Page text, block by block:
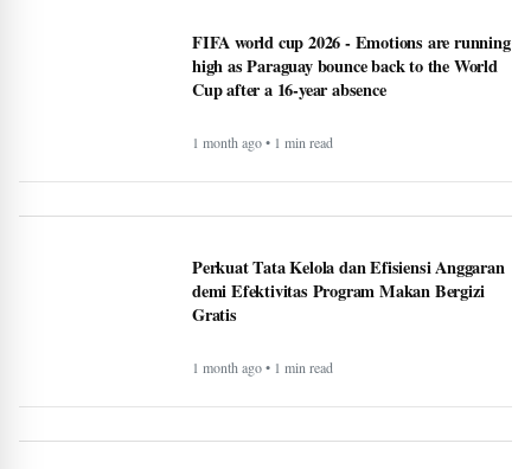
FIFA world cup 2026 - Emotions are running
high as Paraguay bounce back to the World
Cup after a 16-year absence
1 month ago • 1 min read
Perkuat Tata Kelola dan Efisiensi Anggaran
demi Efektivitas Program Makan Bergizi
Gratis
1 month ago • 1 min read